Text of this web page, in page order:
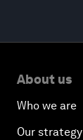
About us
Who we are
Our strategy